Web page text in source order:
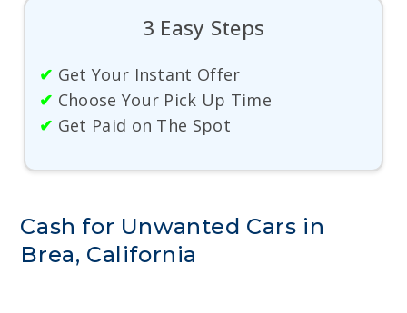
3 Easy Steps
✔ Get Your Instant Offer
✔ Choose Your Pick Up Time
✔ Get Paid on The Spot
Cash for Unwanted Cars in
Brea, California